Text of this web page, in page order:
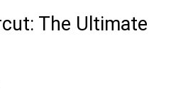
The Ultimate